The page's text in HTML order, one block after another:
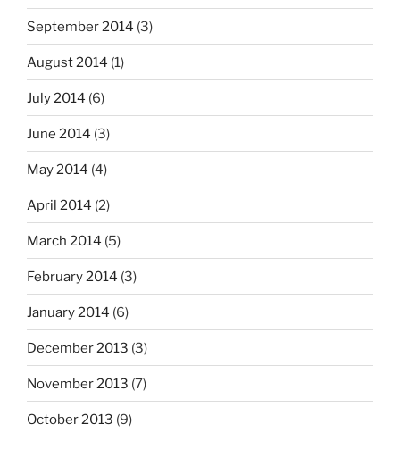
September 2014 (3)
August 2014 (1)
July 2014 (6)
June 2014 (3)
May 2014 (4)
April 2014 (2)
March 2014 (5)
February 2014 (3)
January 2014 (6)
December 2013 (3)
November 2013 (7)
October 2013 (9)